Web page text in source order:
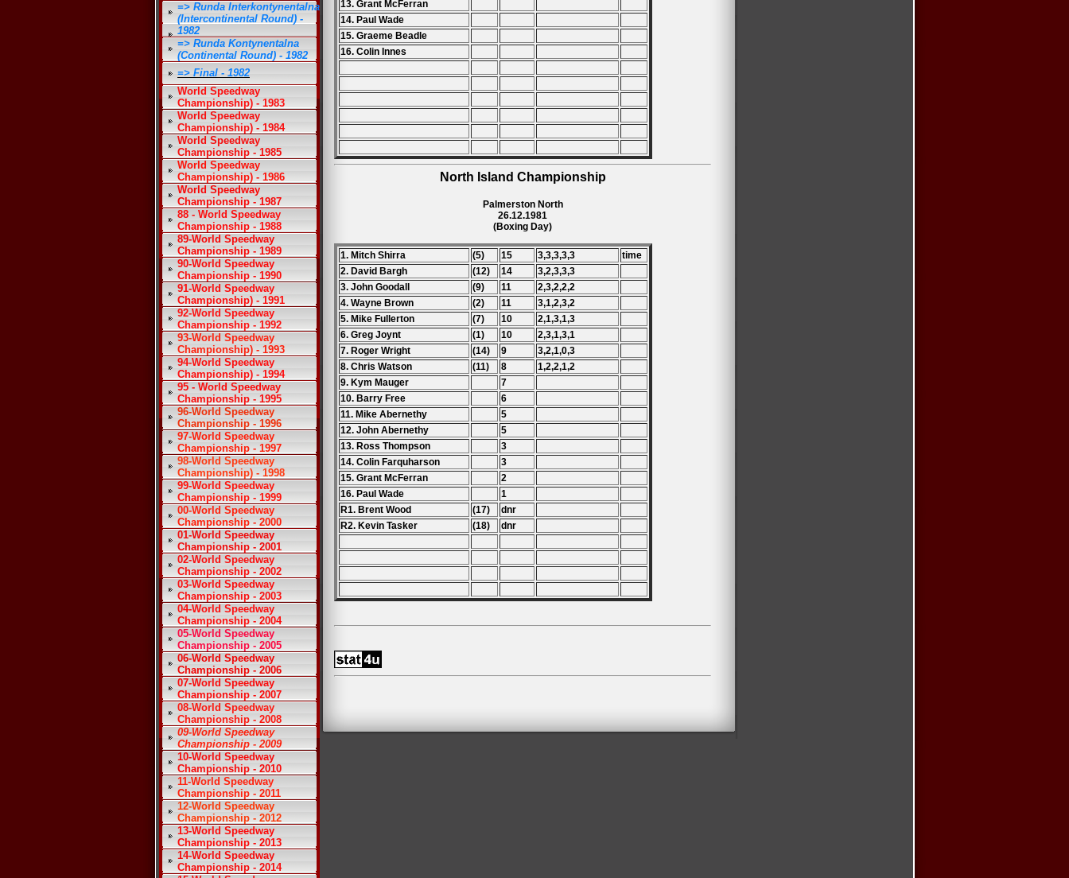
=> Runda Interkontynentalna
(Intercontinental Round) -
1982
=> Runda Kontynentalna
(Continental Round) - 1982
=> Final - 1982
World Speedway
Championship) - 1983
World Speedway
Championship) - 1984
World Speedway
Championship - 1985
World Speedway
Championship) - 1986
World Speedway
Championship - 1987
88 - World Speedway
Championship - 1988
89-World Speedway
Championship - 1989
90-World Speedway
Championship - 1990
91-World Speedway
Championship) - 1991
92-World Speedway
Championship - 1992
93-World Speedway
Championship) - 1993
94-World Speedway
Championship) - 1994
95 - World Speedway
Championship - 1995
96-World Speedway
Championship - 1996
97-World Speedway
Championship - 1997
98-World Speedway
Championship) - 1998
99-World Speedway
Championship - 1999
00-World Speedway
Championship - 2000
01-World Speedway
Championship - 2001
02-World Speedway
Championship - 2002
03-World Speedway
Championship - 2003
04-World Speedway
Championship - 2004
05-World Speedway
Championship - 2005
06-World Speedway
Championship - 2006
07-World Speedway
Championship - 2007
08-World Speedway
Championship - 2008
09-World Speedway
Championship - 2009
10-World Speedway
Championship - 2010
11-World Speedway
Championship - 2011
12-World Speedway
Championship - 2012
13-World Speedway
Championship - 2013
14-World Speedway
Championship - 2014
13. Grant McFerran
14. Paul Wade
15. Graeme Beadle
16. Colin Innes
North Island Championship
Palmerston North
26.12.1981
(Boxing Day)
1. Mitch Shirra (5) 15 3,3,3,3,3
time
2. David Bargh
(12) 14
3,2,3,3,3
3. John Goodall
(9) 11
2,3,2,2,2
4. Wayne Brown
(2) 11
3,1,2,3,2
5. Mike Fullerton
(7) 10
2,1,3,1,3
6. Greg Joynt
(1) 10
2,3,1,3,1
7. Roger Wright
(14) 9
3,2,1,0,3
8. Chris Watson
(11) 8
1,2,2,1,2
9. Kym Mauger
7
10. Barry Free
6
11. Mike Abernethy
5
12. John Abernethy
5
13. Ross Thompson
3
14. Colin Farquharson
3
15. Grant McFerran
2
16. Paul Wade
1
R1. Brent Wood
(17)
dnr
R2. Kevin Tasker
(18) dnr